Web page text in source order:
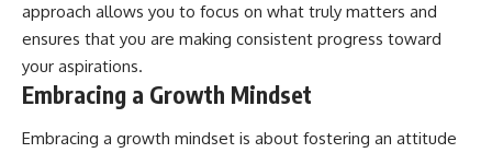
approach allows you to focus on what truly matters and
ensures that you are making consistent progress toward
your aspirations.
Embracing a Growth Mindset
Embracing a growth mindset is about fostering an attitude